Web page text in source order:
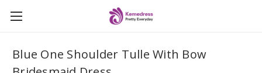
Blue One Shoulder Tulle With Bow